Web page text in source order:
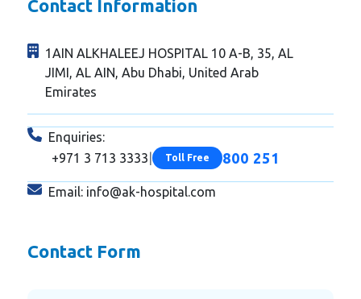
Contact Information
1AIN ALKHALEEJ HOSPITAL 10 A-B, 35, AL
JIMI, AL AIN, Abu Dhabi, United Arab
Emirates
Enquiries:
+971 3 713 3333 | Toll Free 800 251
Email: info@ak-hospital.com
Contact Form